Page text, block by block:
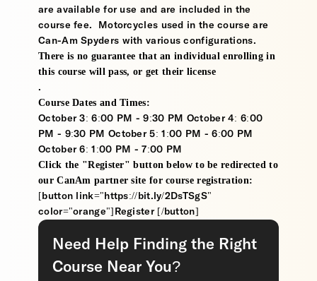
are available for use and are included in the
course fee. Motorcycles used in the course are
Can-Am Spyders with various configurations.
There is no guarantee that an individual enrolling in
this course will pass, or get their license
.
Course Dates and Times:
October 3: 6:00 PM - 9:30 PM October 4: 6:00
PM - 9:30 PM October 5: 1:00 PM - 6:00 PM
October 6: 1:00 PM - 7:00 PM
Click the "Register" button below to be redirected to
our CanAm partner site for course registration:
[button link="https://bit.ly/2DsTSgS"
color="orange"]Register [/button]
Need Help Finding the Right
Course Near You?